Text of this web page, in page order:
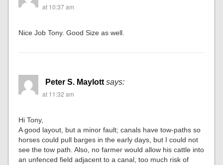
at 10:37 am
Nice Job Tony. Good Size as well.
Peter S. Maylott says:
at 11:32 am
Hi Tony,
A good layout, but a minor fault; canals have tow-paths so
horses could pull barges in the early days, but I could not
see the tow path. Also, no farmer would allow his cattle into
an unfenced field adjacent to a canal, too much risk of